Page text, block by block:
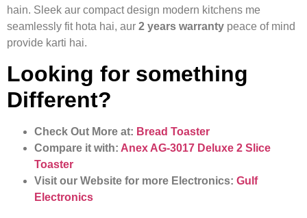
hain. Sleek aur compact design modern kitchens me
seamlessly fit hota hai, aur 2 years warranty peace of mind
provide karti hai.
Looking for something
Different?
Check Out More at: Bread Toaster​
Compare it with: Anex AG‑3017 Deluxe 2 Slice
Toaster
Visit our Website for more Electronics: Gulf
Electronics